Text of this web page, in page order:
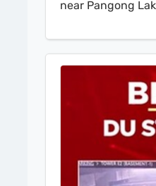
near Pangong
crucial
with U.S.
finding of the
signal a
for
long-range
reconnaissance.
Nyoma airfield,
western sector